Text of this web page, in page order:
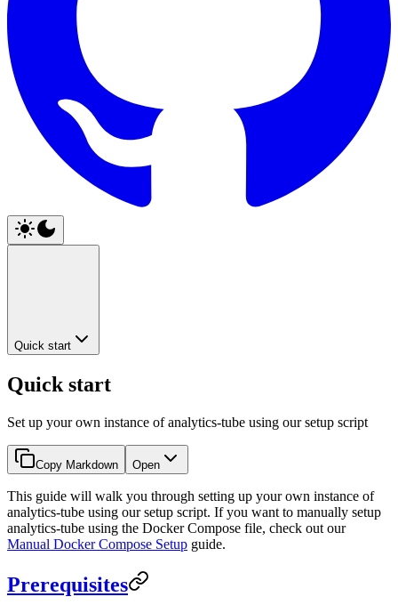
Quick start
Quick start
Set up your own instance of analytics-tube using our setup script
Copy Markdown Open
This guide will walk you through setting up your own instance of
analytics-tube using our setup script. If you want to manually setup
analytics-tube using the Docker Compose file, check out our
Manual Docker Compose Setup guide.
Prerequisites